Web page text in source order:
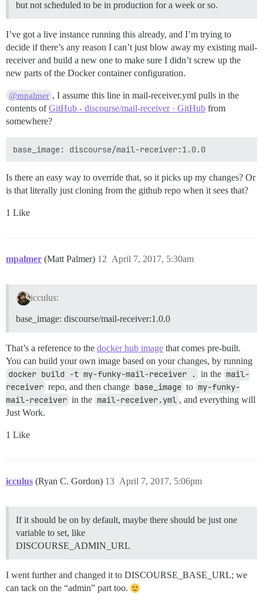
but not scheduled to be in production for a week or so.
I’ve got a live instance running this already, and I’m trying to
decide if there’s any reason I can’t just blow away my existing mail-
receiver and build a new one to make sure I didn’t screw up the
new parts of the Docker container configuration.
@mpalmer , I assume this line in mail-receiver.yml pulls in the
contents ofGitHub - discourse/mail-receiver · GitHub from
somewhere?
Is there an easy way to override that, so it picks up my changes? Or
is that literally just cloning from the github repo when it sees that?
1 Like
mpalmer (Matt Palmer) April 7, 2017, 5:30am
12
icculus:
base_image: discourse/mail-receiver:1.0.0
That’s a reference to the docker hub image that comes pre-built.
You can build your own image based on your changes, by running
docker build -t my-funky-mail-receiver . in the mail-
receiver repo, and then change base_image to my-funky-
mail-receiver in the mail-receiver.yml , and everything will
Just Work.
1 Like
icculus (Ryan C. Gordon) April 7, 2017, 5:06pm
13
If it should be on by default, maybe there should be just one
variable to set, like
DISCOURSE_ADMIN_URL
I went further and changed it to DISCOURSE_BASE_URL; we
can tack on the “admin” part too.